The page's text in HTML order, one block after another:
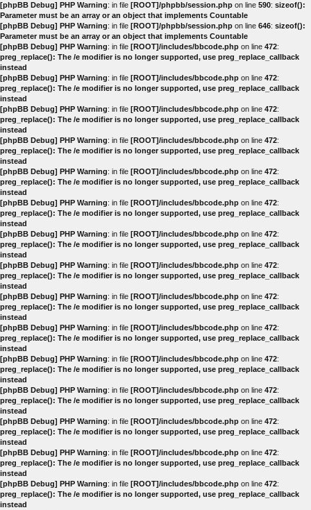
[phpBB Debug] PHP Warning: in file [ROOT]/phpbb/session.php on line 590: sizeof():
Parameter must be an array or an object that implements Countable
[phpBB Debug] PHP Warning: in file [ROOT]/phpbb/session.php on line 646: sizeof():
Parameter must be an array or an object that implements Countable
[phpBB Debug] PHP Warning: in file [ROOT]/includes/bbcode.php on line 472:
preg_replace(): The /e modifier is no longer supported, use preg_replace_callback
instead
[phpBB Debug] PHP Warning: in file [ROOT]/includes/bbcode.php on line 472:
preg_replace(): The /e modifier is no longer supported, use preg_replace_callback
instead
[phpBB Debug] PHP Warning: in file [ROOT]/includes/bbcode.php on line 472:
preg_replace(): The /e modifier is no longer supported, use preg_replace_callback
instead
[phpBB Debug] PHP Warning: in file [ROOT]/includes/bbcode.php on line 472:
preg_replace(): The /e modifier is no longer supported, use preg_replace_callback
instead
[phpBB Debug] PHP Warning: in file [ROOT]/includes/bbcode.php on line 472:
preg_replace(): The /e modifier is no longer supported, use preg_replace_callback
instead
[phpBB Debug] PHP Warning: in file [ROOT]/includes/bbcode.php on line 472:
preg_replace(): The /e modifier is no longer supported, use preg_replace_callback
instead
[phpBB Debug] PHP Warning: in file [ROOT]/includes/bbcode.php on line 472:
preg_replace(): The /e modifier is no longer supported, use preg_replace_callback
instead
[phpBB Debug] PHP Warning: in file [ROOT]/includes/bbcode.php on line 472:
preg_replace(): The /e modifier is no longer supported, use preg_replace_callback
instead
[phpBB Debug] PHP Warning: in file [ROOT]/includes/bbcode.php on line 472:
preg_replace(): The /e modifier is no longer supported, use preg_replace_callback
instead
[phpBB Debug] PHP Warning: in file [ROOT]/includes/bbcode.php on line 472:
preg_replace(): The /e modifier is no longer supported, use preg_replace_callback
instead
[phpBB Debug] PHP Warning: in file [ROOT]/includes/bbcode.php on line 472:
preg_replace(): The /e modifier is no longer supported, use preg_replace_callback
instead
[phpBB Debug] PHP Warning: in file [ROOT]/includes/bbcode.php on line 472:
preg_replace(): The /e modifier is no longer supported, use preg_replace_callback
instead
[phpBB Debug] PHP Warning: in file [ROOT]/includes/bbcode.php on line 472:
preg_replace(): The /e modifier is no longer supported, use preg_replace_callback
instead
[phpBB Debug] PHP Warning: in file [ROOT]/includes/bbcode.php on line 472:
preg_replace(): The /e modifier is no longer supported, use preg_replace_callback
instead
[phpBB Debug] PHP Warning: in file [ROOT]/includes/bbcode.php on line 472:
preg_replace(): The /e modifier is no longer supported, use preg_replace_callback
instead